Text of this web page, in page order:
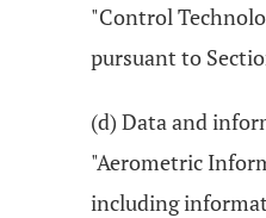
"Control
pursuant to
(d) Data and
"Aerometric
including